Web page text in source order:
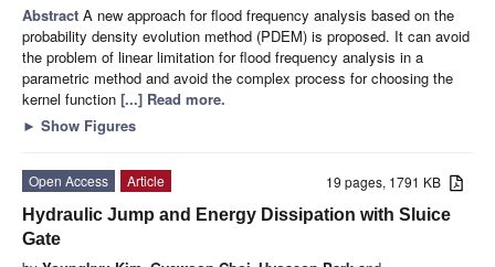
Abstract A new approach for flood frequency analysis based on the
probability density evolution method (PDEM) is proposed. It can avoid
the problem of linear limitation for flood frequency analysis in a
parametric method and avoid the complex process for choosing the
kernel function [...] Read more.
► Show Figures
19 pages, 1791 KB
Open Access
Article
Hydraulic Jump and Energy Dissipation with Sluice
Gate